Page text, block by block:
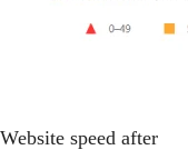
Website speed after